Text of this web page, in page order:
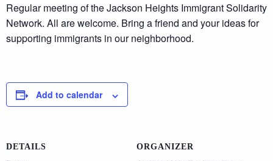
Regular meeting of the Jackson Heights Immigrant Solidarity
Network. All are welcome. Bring a friend and your ideas for
supporting immigrants in our neighborhood.
Add to calendar
DETAILS ORGANIZER